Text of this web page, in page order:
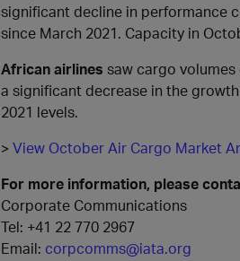
significant decline in performance
since March 2021. Capacity in
African airlines saw cargo
a significant decrease in the
2021 levels.
> View October Air Cargo Market
For more information, please
Corporate Communications
Tel: +41 22 770 2967
Email: corpcomms@iata.org